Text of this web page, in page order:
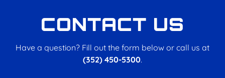
CONTACT US
Have a question? Fill out the form below or call us at
(352) 450-5300.